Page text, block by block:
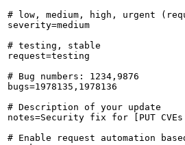
# low, medium, high, urgent
severity=medium
# testing, stable
request=testing
# Bug numbers: 1234,9876
bugs=1978135,1978136
# Description of your update
notes=Security fix for [PUT CVEs
# Enable request automation